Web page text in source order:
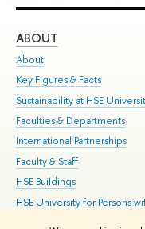
ABOUT
About
Key Figures & Facts
Sustainability at HSE
Faculties & Departments
International Partnerships
Faculty & Staff
HSE Buildings
HSE University for Persons